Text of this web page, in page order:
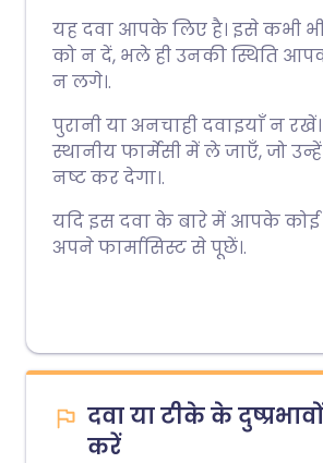
यह दवा आपके लिए है। इसे कभी
को न दें, भले ही उनकी स्थिति
न लगे।.
पुरानी या अनचाही दवाइयाँ न
स्थानीय फार्मेसी में ले जाएँ, जो
नष्ट कर देगा।.
यदि इस दवा के बारे में आपके कोई
अपने फार्मासिस्ट से पूछें।.
दवा या टीके के दुष्प्रभावों
करें